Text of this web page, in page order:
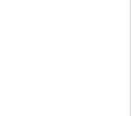
to receive marketing emails
Metuchen, NJ, 08840, US,
revoke your consent to receive
link, found at the